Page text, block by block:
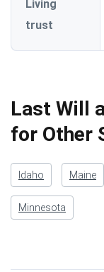
Living
trust
Last Will
for Other
Idaho Maine
Minnesota